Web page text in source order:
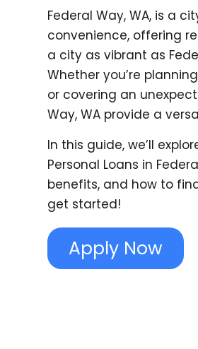
Federal Way, WA, is a
convenience, offering
a city as vibrant as
Whether you’re
or covering an
Way, WA provide a
In this guide, we’ll
Personal Loans in
benefits, and how to
get started!
Apply Now